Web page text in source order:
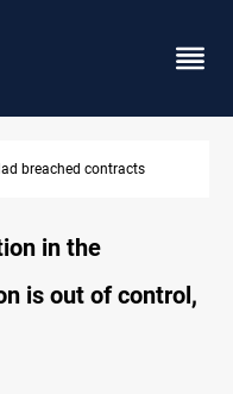
contract until 2032
in the
is out of control,